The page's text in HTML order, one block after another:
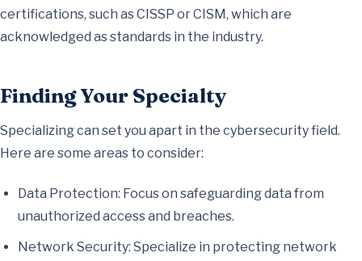
certifications, such as CISSP or CISM, which are
acknowledged as standards in the industry.
Finding Your Specialty
Specializing can set you apart in the cybersecurity field.
Here are some areas to consider:
Data Protection: Focus on safeguarding data from
unauthorized access and breaches.
Network Security: Specialize in protecting network